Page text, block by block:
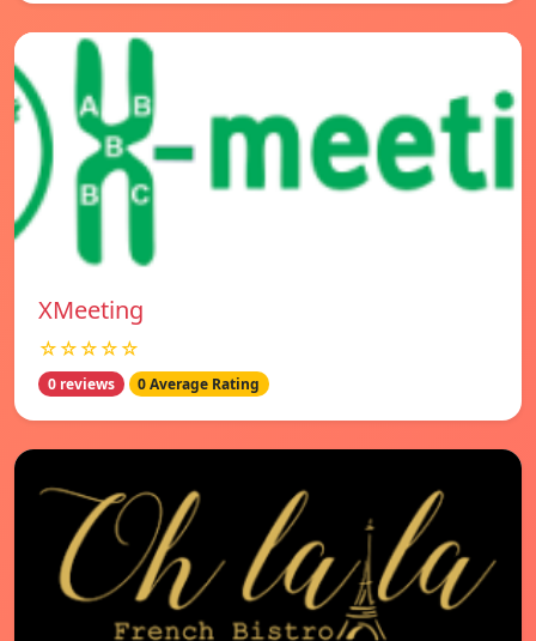
XMeeting
☆☆☆☆☆
0 reviews 0 Average Rating